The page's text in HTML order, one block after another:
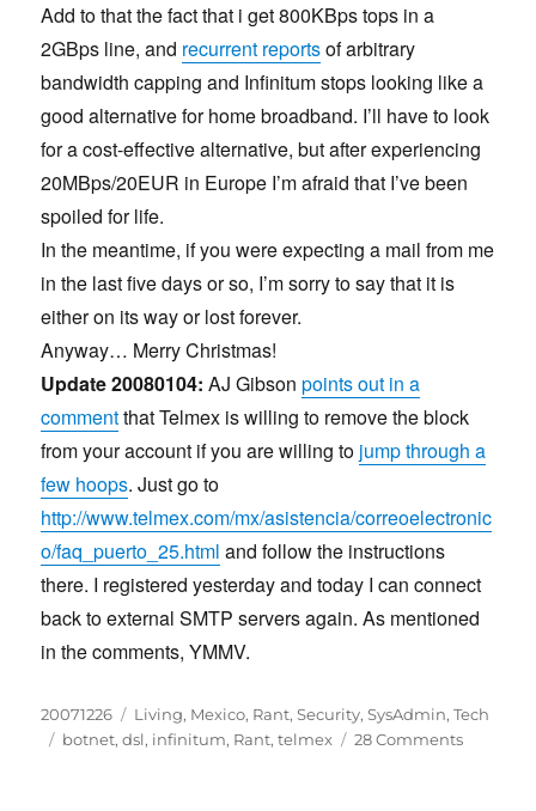
Add to that the fact that i get 800KBps tops in a
2GBps line, and recurrent reportsof arbitrary
bandwidth capping and Infinitum stops looking like a
good alternative for home broadband. I’ll have to look
for a cost-effective alternative, but after experiencing
20MBps/20EUR in Europe I’m afraid that I’ve been
spoiled for life.
In the meantime, if you were expecting a mail from me
in the last five days or so, I’m sorry to say that it is
either on its way or lost forever.
Anyway… Merry Christmas!
Update 20080104: AJ Gibsonpoints out in a
commentthat Telmex is willing to remove the block
from your account if you are willing to jump through a
few hoops. Just go to
http://www.telmex.com/mx/asistencia/correoelectronic
o/faq_puerto_25.html and follow the instructions
there. I registered yesterday and today I can connect
back to external SMTP servers again. As mentioned
in the comments, YMMV.
Posted
on
20071226 Categories
Living, Mexico, Rant,Security,SysAdmin,Tech
Tags
botnet,dsl, infinitum, Rant,telmex 28 Commentson